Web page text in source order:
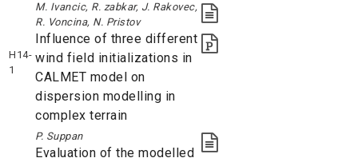
H14-
1
M. Ivancic, R. zabkar, J. Rakovec,
R. Voncina, N. Pristov
Influence of three different
wind field initializations in
CALMET model on
dispersion modelling in
complex terrain
P. Suppan
Evaluation of the modelled